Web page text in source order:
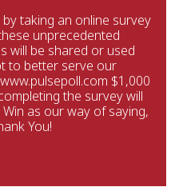
taking an online survey
unprecedented
will be shared or used
to better serve our
$1,000
the survey will
as our way of saying,
You!